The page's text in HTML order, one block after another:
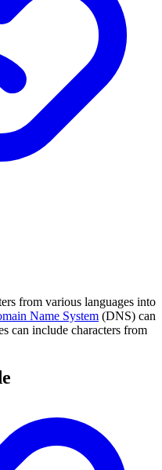
from various languages into
Name System (DNS) can
can include characters from